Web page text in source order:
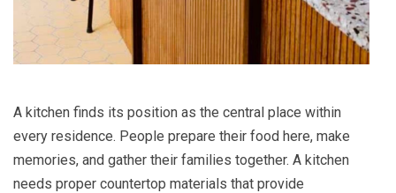
A kitchen finds its position as the central place within
every residence. People prepare their food here, make
memories, and gather their families together. A kitchen
needs proper countertop materials that provide